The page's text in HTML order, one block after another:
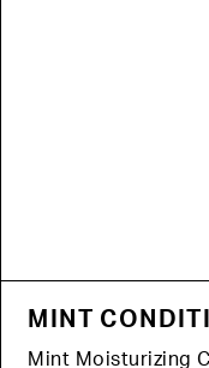
MINT
Mint Moisturizing